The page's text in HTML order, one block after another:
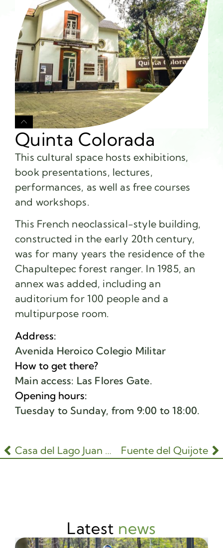
Quinta Colorada
This cultural space hosts exhibitions,
book presentations, lectures,
performances, as well as free courses
and workshops.
This French neoclassical-style building,
constructed in the early 20th century,
was for many years the residence of the
Chapultepec forest ranger. In 1985, an
annex was added, including an
auditorium for 100 people and a
multipurpose room.
Address:
Avenida Heroico Colegio Militar
How to get there?
Main access: Las Flores Gate.
Opening hours:
Tuesday to Sunday, from 9:00 to 18:00.
Casa del Lago Juan José Arreola Fuente del Quijote
Latest news